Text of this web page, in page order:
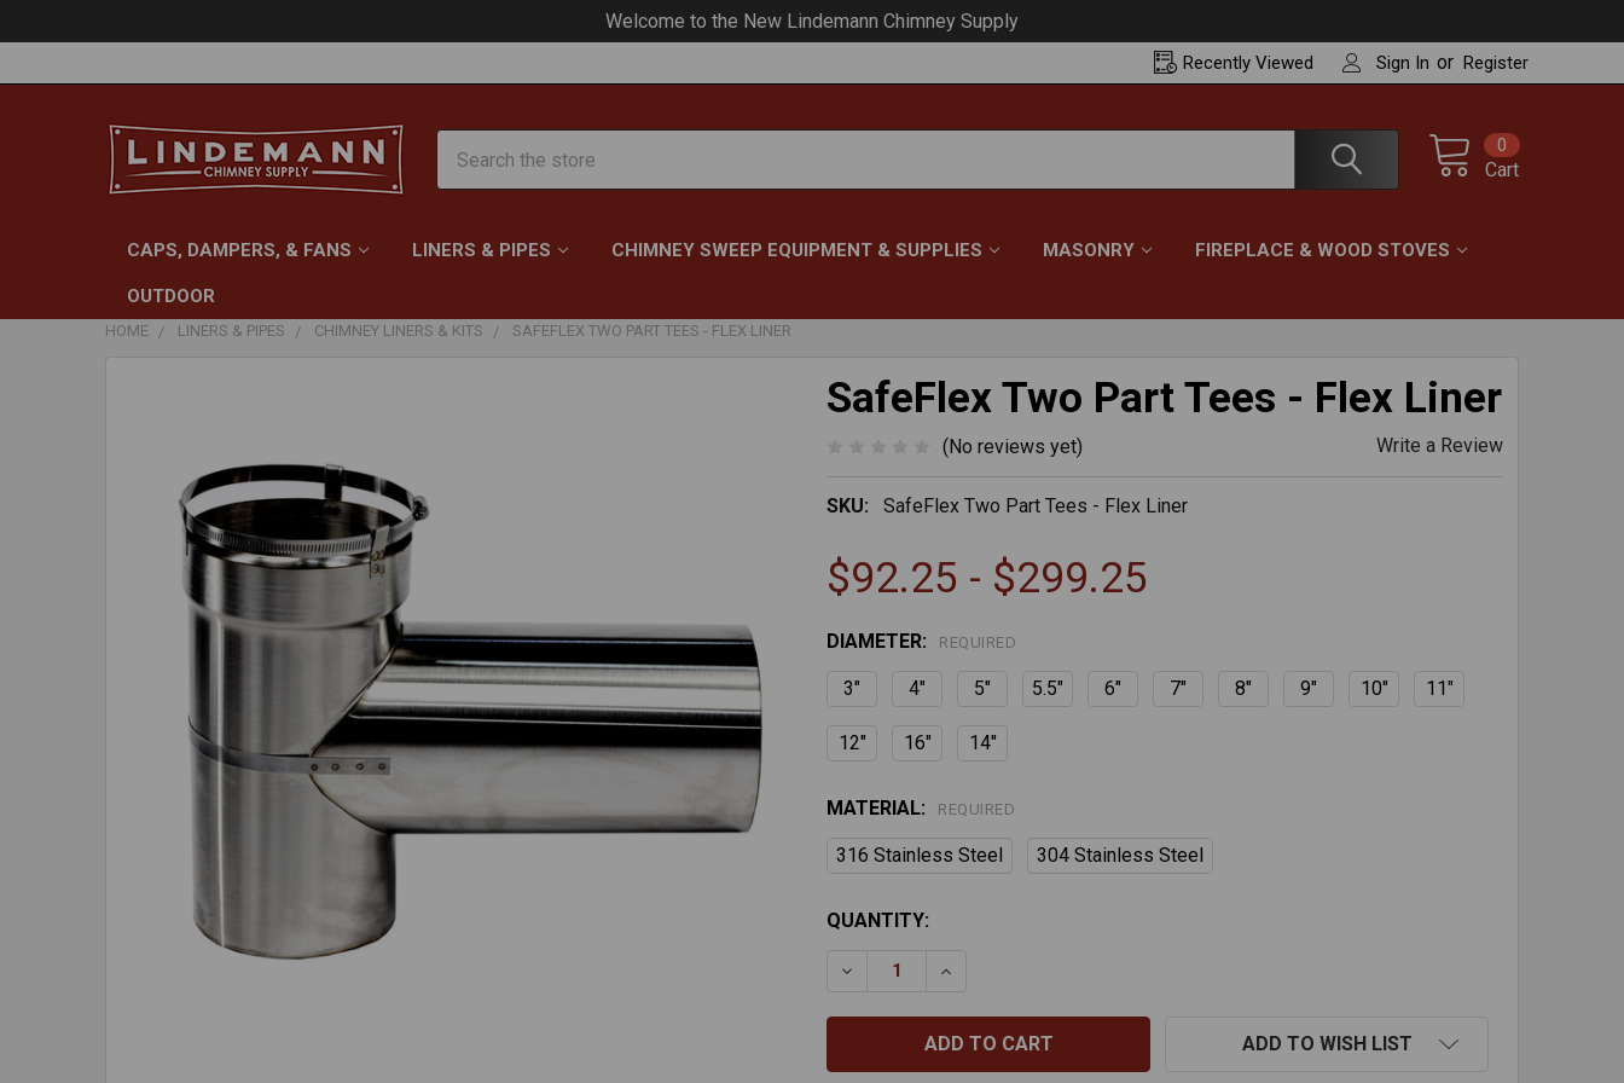
Your #1 Choice for Everything Chimney!
RecentlyViewed Sign In or Register
Cart
0
CAPS, DAMPERS, & FANS LINERS & PIPES CHIMNEY SWEEP EQUIPMENT & SUPPLIES MASONRY FIREPLACE & WOOD STOVES
OUTDOOR
HOME LINERS & PIPES CHIMNEY LINERS & KITS SAFEFLEX TWO PART TEES - FLEX LINER
SafeFlex Two Part Tees - Flex Liner
(No reviews yet) Write a Review
SKU: SafeFlex Two Part Tees - Flex Liner
$92.25 - $299.25
DIAMETER: REQUIRED
3" 4" 5" 5.5" 6" 7" 8" 9" 10" 11"
12" 16" 14"
MATERIAL: REQUIRED
316 Stainless Steel 304 Stainless Steel
CURRENT
QUANTITY:
DECREASE QUANTITY OF SAFEFLEX TWO PART TEES - FLEX LINER
INCREASE QUANTITY OF SAFEFLEX TWO PART TEES - FLEX LINER
ADD TO WISH LIST
SELECT
SELECTED
TO CART